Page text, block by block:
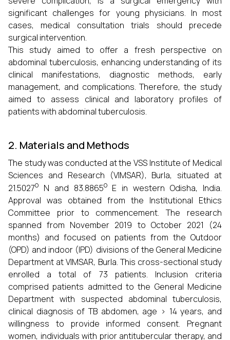
significant challenges for young physicians. In most
cases, medical consultation trials should precede
surgical intervention.
This study aimed to offer a fresh perspective on
abdominal tuberculosis, enhancing understanding of its
clinical manifestations, diagnostic methods, early
management, and complications. Therefore, the study
aimed to assess clinical and laboratory profiles of
patients with abdominal tuberculosis.
2. Materials and Methods
The study was conducted at the VSS Institute of Medical
Sciences and Research (VIMSAR), Burla, situated at
21.5027oN and 83.8865oE in western Odisha, India.
Approval was obtained from the Institutional Ethics
Committee prior to commencement. The research
spanned from November 2019 to October 2021 (24
months) and focused on patients from the Outdoor
(OPD) and indoor (IPD) divisions of the General Medicine
Department at VIMSAR, Burla. This cross-sectional study
enrolled a total of 73 patients. Inclusion criteria
comprised patients admitted to the General Medicine
Department with suspected abdominal tuberculosis,
clinical diagnosis of TB abdomen, age > 14 years, and
willingness to provide informed consent. Pregnant
women, individuals with prior antitubercular therapy, and